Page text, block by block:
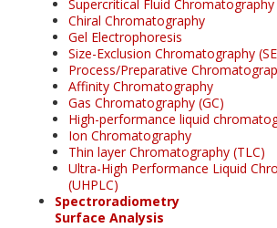
Supercritical Fluid Chromatography
Chiral Chromatography
Gel Electrophoresis
Size-Exclusion Chromatography
Process/Preparative
Affinity Chromatography
Gas Chromatography (GC)
High-performance liquid
Ion Chromatography
Thin layer Chromatography (TLC)
Ultra-High Performance Liquid
(UHPLC)
Spectroradiometry
Surface Analysis